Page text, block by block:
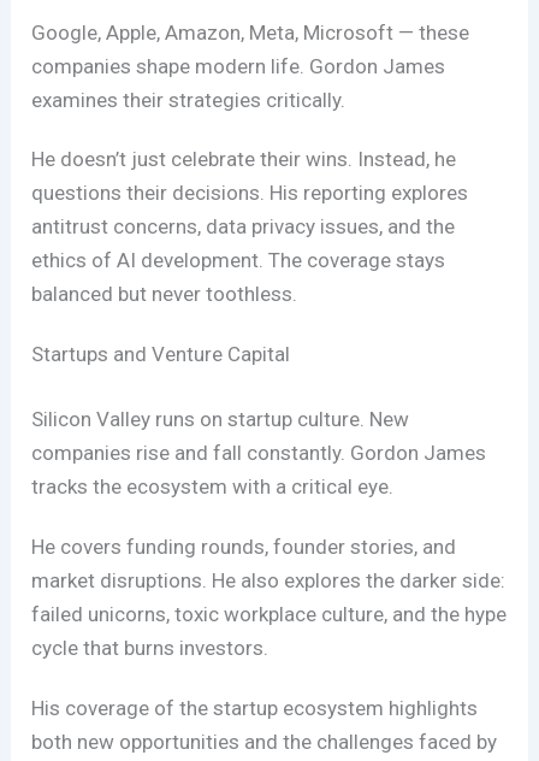
Google, Apple, Amazon, Meta, Microsoft — these
companies shape modern life. Gordon James
examines their strategies critically.
He doesn’t just celebrate their wins. Instead, he
questions their decisions. His reporting explores
antitrust concerns, data privacy issues, and the
ethics of AI development. The coverage stays
balanced but never toothless.
Startups and Venture Capital
Silicon Valley runs on startup culture. New
companies rise and fall constantly. Gordon James
tracks the ecosystem with a critical eye.
He covers funding rounds, founder stories, and
market disruptions. He also explores the darker side:
failed unicorns, toxic workplace culture, and the hype
cycle that burns investors.
His coverage of the startup ecosystem highlights
both new opportunities and the challenges faced by